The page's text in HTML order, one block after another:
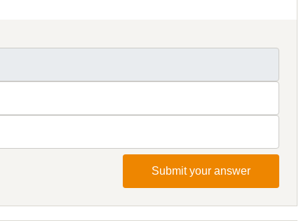
Submit your answer